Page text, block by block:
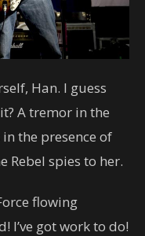
Han. I guess
A tremor in the
the presence of
Rebel spies to her.
flowing
I’ve got work to do!